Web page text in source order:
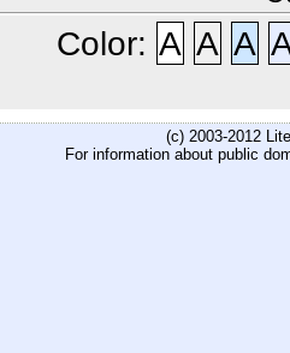
Color: A A A
(c) 2003-2012
For information about public